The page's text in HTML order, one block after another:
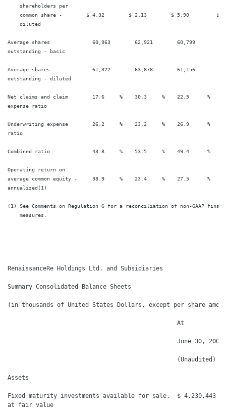
    shareholders per
common share -        $ 4.32        $ 2.13        $ 5.90         $
    diluted
Average shares              60,963        62,921        60,799
outstanding - basic
Average shares              61,322        63,878        61,156
outstanding - diluted
Net claims and claim        17.6     %    30.3     %    22.5      %
expense ratio
Underwriting expense        26.2     %    23.2     %    26.9      %
ratio
Combined ratio              43.8     %    53.5     %    49.4      %
Operating return on
average common equity -     38.9     %    23.4     %    27.5      %
annualized(1)
(1) See Comments on Regulation G for a reconciliation of non-GAAP
    measures.
RenaissanceRe Holdings Ltd. and Subsidiaries
Summary Consolidated Balance Sheets
(in thousands of United States Dollars, except per share
                                                At
June 30, 2009
(Unaudited)
Assets
Fixed maturity investments available for sale,  $ 4,230,443
at fair value